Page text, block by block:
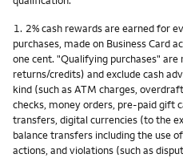
Footnote
1. 2% cash rewards are earned for
purchases, made on Business Card
one cent. "Qualifying purchases"
returns/credits) and exclude cash
kind (such as ATM charges,
checks, money orders, pre-paid gift
transfers, digital currencies (to the
balance transfers including the use
actions, and violations (such as